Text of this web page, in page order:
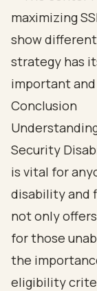
Conclusion
Security
is vital for
disability and
not only
for those
the
eligibility